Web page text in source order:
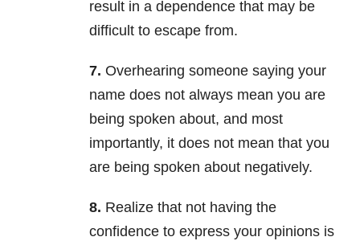
result in a dependence that may be
difficult to escape from.
7. Overhearing someone saying your
name does not always mean you are
being spoken about, and most
importantly, it does not mean that you
are being spoken about negatively.
8. Realize that not having the
confidence to express your opinions is